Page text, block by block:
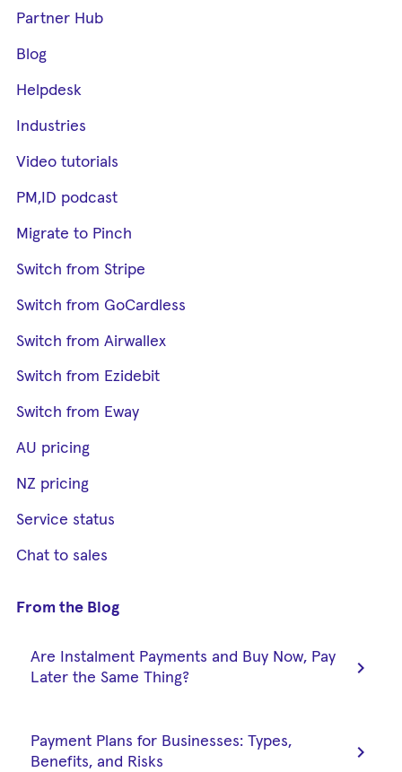
Partner Hub
Blog
Helpdesk
Industries
Video tutorials
PM,ID podcast
Migrate to Pinch
Switch from Stripe
Switch from GoCardless
Switch from Airwallex
Switch from Ezidebit
Switch from Eway
AU pricing
NZ pricing
Service status
Chat to sales
From the Blog
Are Instalment Payments and Buy Now, Pay
Later the Same Thing?
chevron_right
Payment Plans for Businesses: Types,
Benefits, and Risks
chevron_right